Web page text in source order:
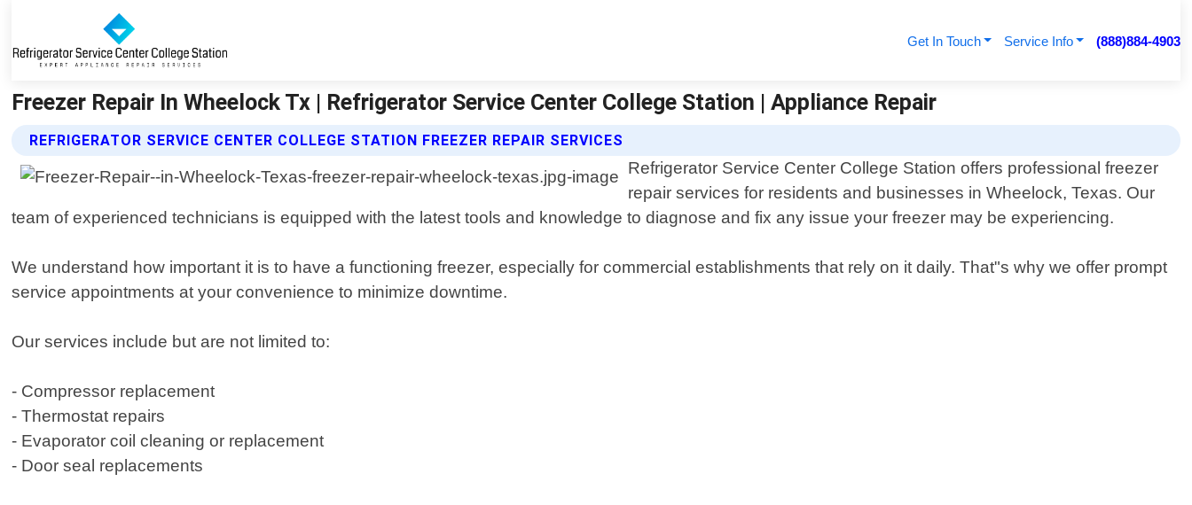
Get In Touch Service Info (888)884-4903
Freezer Repair In Wheelock Tx | Refrigerator Service Center College Station | Appliance Repair
REFRIGERATOR SERVICE CENTER COLLEGE STATION FREEZER REPAIR SERVICES
Refrigerator Service Center College Station offers professional freezer
repair services for residents and businesses in Wheelock, Texas. Our
team of experienced technicians is equipped with the latest tools and knowledge to diagnose and fix any issue your freezer may be experiencing.
We understand how important it is to have a functioning freezer, especially for commercial establishments that rely on it daily. That"s why we offer prompt
service appointments at your convenience to minimize downtime.
Our services include but are not limited to:
- Compressor replacement
- Thermostat repairs
- Evaporator coil cleaning or replacement
- Door seal replacements